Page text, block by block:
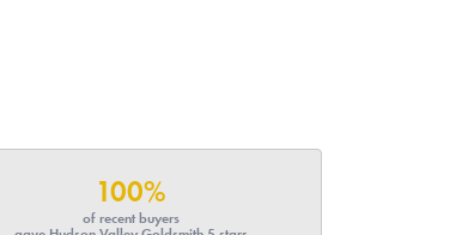
100%
of recent buyers